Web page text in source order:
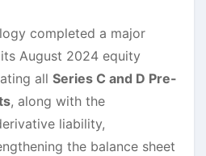
completed a major
August 2024 equity
all Series C and D Pre-
, along with the
liability,
the balance sheet